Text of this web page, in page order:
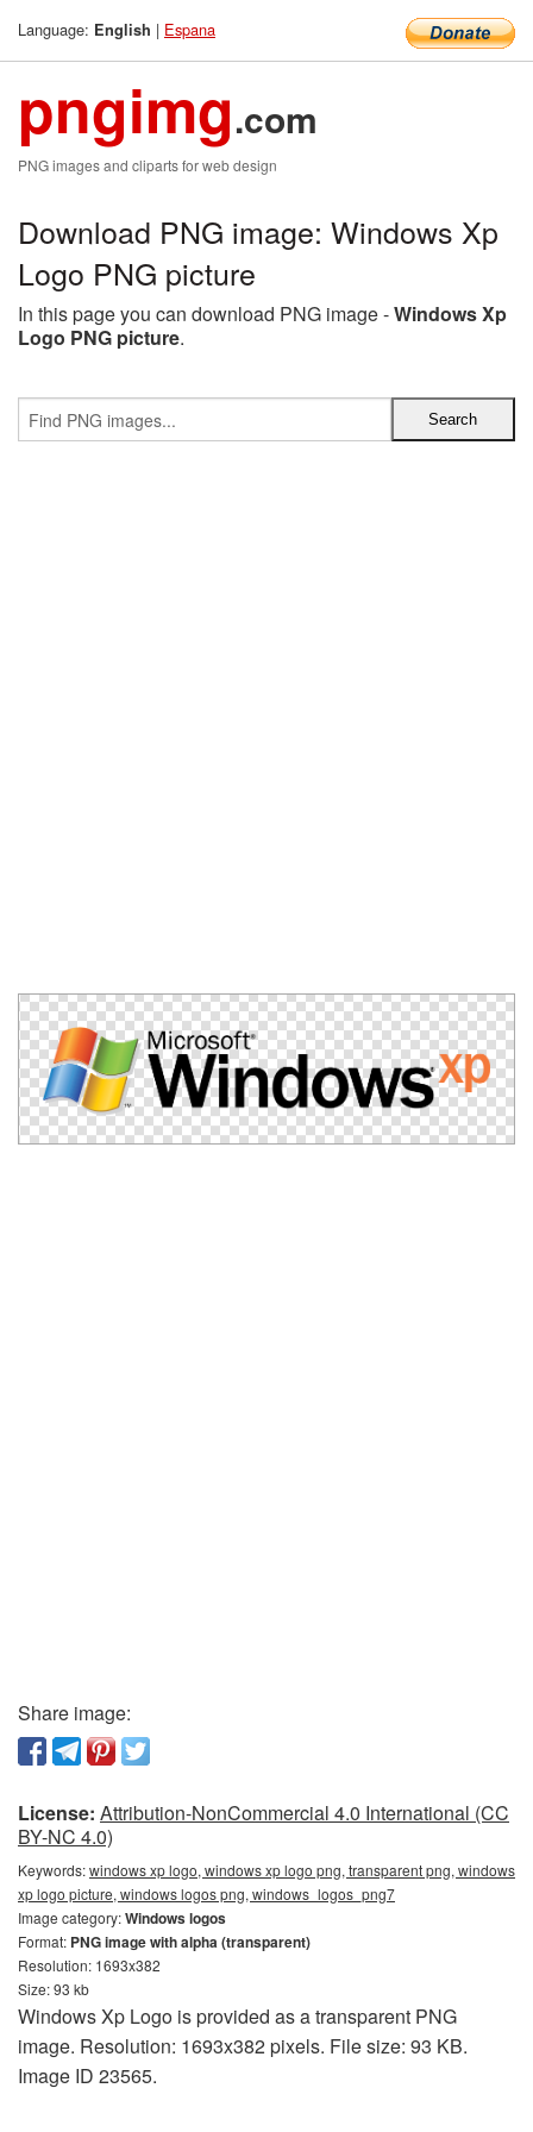
Language: English | Espana
pngimg.com
PNG images and cliparts for web design
Download PNG image: Windows Xp
Logo PNG picture
In this page you can download PNG image -Windows Xp
Logo PNG picture.
Share image:
License: Attribution-NonCommercial 4.0 International (CC
BY-NC 4.0)
Keywords:windows xp logo, windows xp logo png, transparent png, windows
xp logo picture, windows logos png, windows_logos_png7
Image category:Windows logos
Format: PNG image with alpha (transparent)
Resolution: 1693x382
Size: 93 kb
Windows Xp Logo is provided as a transparent PNG
image. Resolution: 1693x382 pixels. File size: 93 KB.
Image ID 23565.